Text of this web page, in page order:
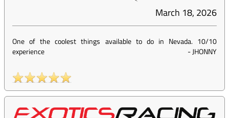
March 18, 2026
One of the coolest things available to do in Nevada. 10/10
experience
-JHONNY